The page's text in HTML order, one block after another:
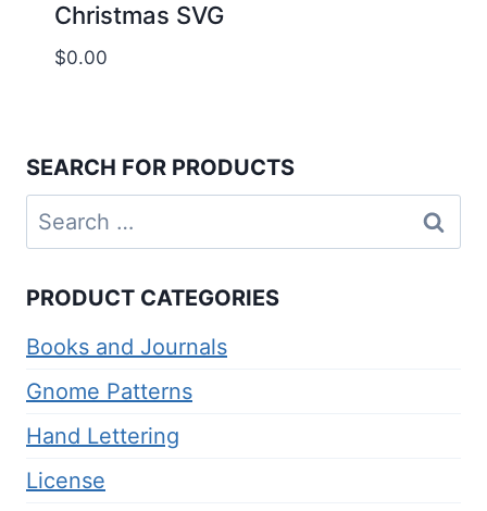
Christmas SVG
$0.00
SEARCH FOR PRODUCTS
Search
for:
PRODUCT CATEGORIES
Books and Journals
Gnome Patterns
Hand Lettering
License